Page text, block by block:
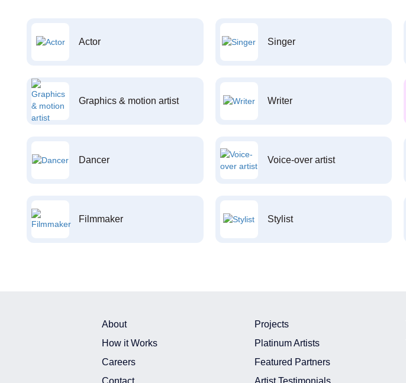
Actor Singer
Graphics & motion artist Writer
Dancer Voice-over artist
Filmmaker Stylist
About
How it Works
Careers
Contact
Projects
Platinum Artists
Featured Partners
Artist Testimonials